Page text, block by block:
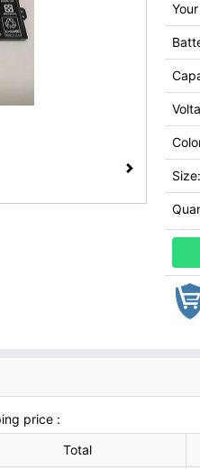
Size:
price :
Total